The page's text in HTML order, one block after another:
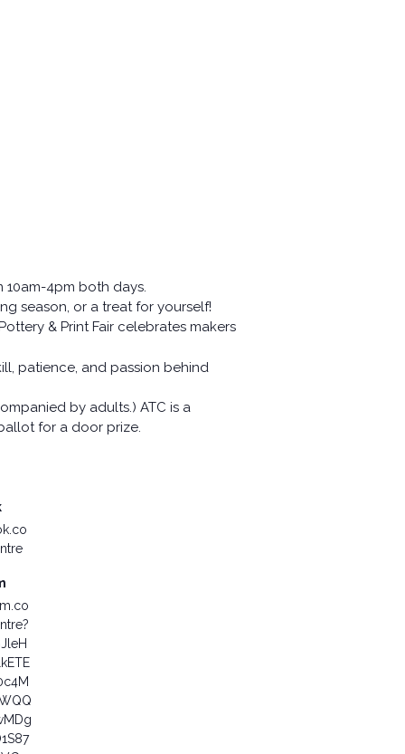
10am-4pm both days.
season, or a treat for yourself!
& Print Fair celebrates makers
patience, and passion behind
by adults.) ATC is a
for a door prize.